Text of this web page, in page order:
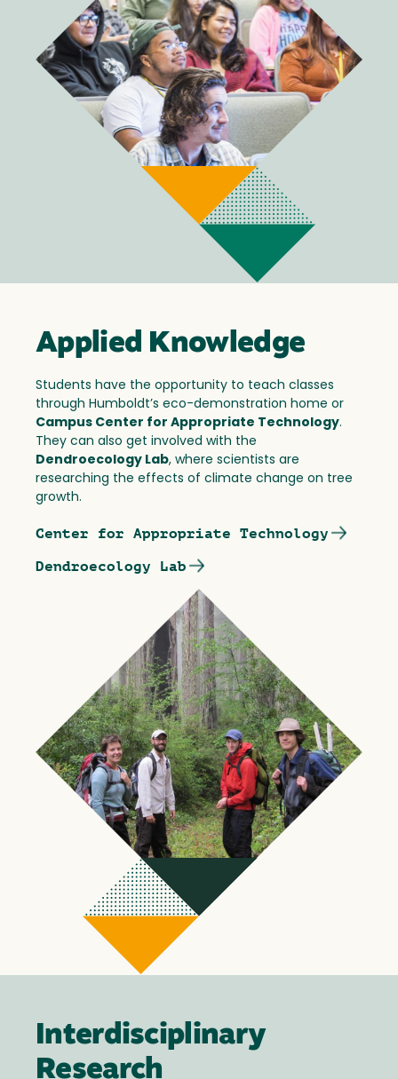
Applied Knowledge
Students have the opportunity to teach classes
through Humboldt’s eco-demonstration home or
Campus Center for Appropriate Technology.
They can also get involved with the
Dendroecology Lab, where scientists are
researching the effects of climate change on tree
growth.
Center for Appropriate Technology
Dendroecology Lab
Interdisciplinary
Research